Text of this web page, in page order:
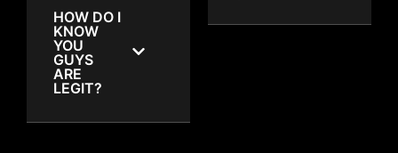
HOW DO I
KNOW
YOU
GUYS
ARE
LEGIT?